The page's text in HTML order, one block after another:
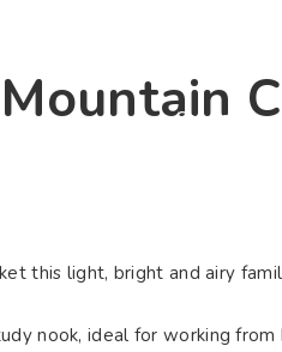
Connect
this light, bright and airy
nook, ideal for working